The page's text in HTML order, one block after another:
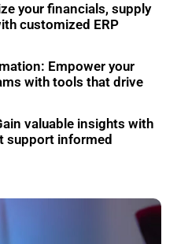
your financials, supply
customized ERP
Empower your
with tools that drive
valuable insights with
support informed